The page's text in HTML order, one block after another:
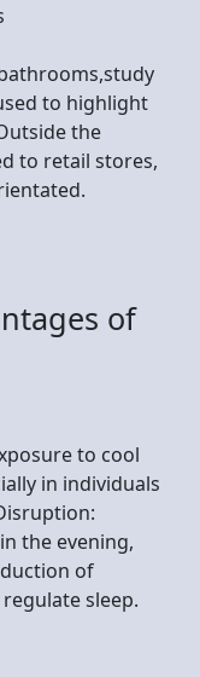
to highlight
the
to retail stores,
of
to cool
in individuals
the evening,
of
sleep.